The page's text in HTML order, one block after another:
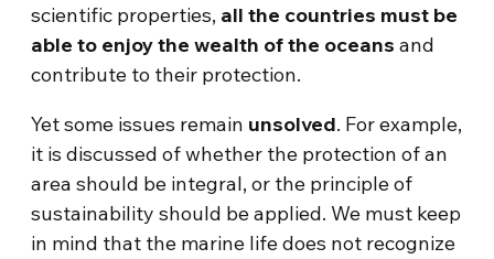
scientific properties, all the countries must be
able to enjoy the wealth of the oceans and
contribute to their protection.
Yet some issues remain unsolved. For example,
it is discussed of whether the protection of an
area should be integral, or the principle of
sustainability should be applied. We must keep
in mind that the marine life does not recognize